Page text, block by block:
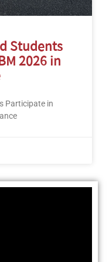
Students
2026 in
Participate in